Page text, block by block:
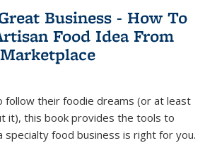
Business - How To
Food Idea From
follow their foodie dreams (or at least
it), this book provides the tools to
specialty food business is right for you.